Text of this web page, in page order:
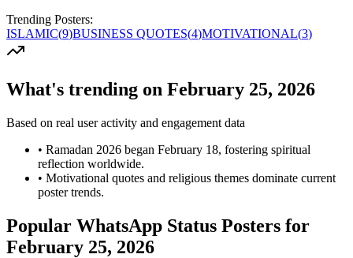
Trending Posters:
ISLAMIC(9)BUSINESS QUOTES(4)MOTIVATIONAL(3)
What's trending on February 25, 2026
Based on real user activity and engagement data
• Ramadan 2026 began February 18, fostering spiritual
reflection worldwide.
• Motivational quotes and religious themes dominate current
poster trends.
Popular WhatsApp Status Posters for
February 25, 2026